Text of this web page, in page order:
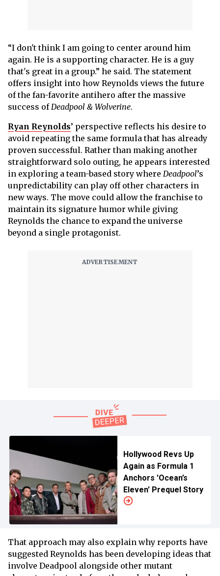
“I don't think I am going to center around him
again. He is a supporting character. He is a guy
that's great in a group.” he said. The statement
offers insight into how Reynolds views the future
of the fan-favorite antihero after the massive
success ofDeadpool & Wolverine.
Ryan Reynolds’ perspective reflects his desire to
avoid repeating the same formula that has already
proven successful. Rather than making another
straightforward solo outing, he appears interested
in exploring a team-based story where Deadpool’s
unpredictability can play off other characters in
new ways. The move could allow the franchise to
maintain its signature humor while giving
Reynolds the chance to expand the universe
beyond a single protagonist.
Hollywood Revs Up
Again as Formula 1
Anchors 'Ocean’s
Eleven' Prequel Story
That approach may also explain why reports have
suggested Reynolds has been developing ideas that
involve Deadpool alongside other mutant